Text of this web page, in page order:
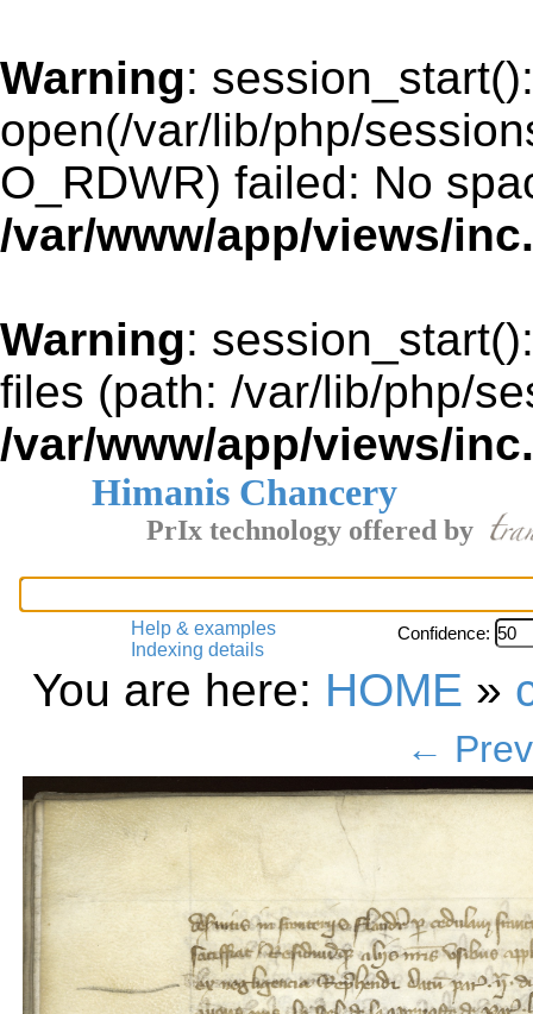
Warning: session_start():
open(/var/lib/php/
O_RDWR) failed: No
/var/www/app/views/
Warning:
files (path: /var/lib/php/
/var/www/app/views/
Himanis Chancery
PrIx technology offered by
Help & examples
Indexing details
Confidence:
You are here: HOME »
←